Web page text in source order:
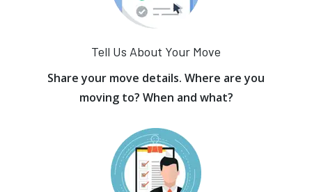
Tell Us About Your Move
Share your move details. Where are you
moving to? When and what?